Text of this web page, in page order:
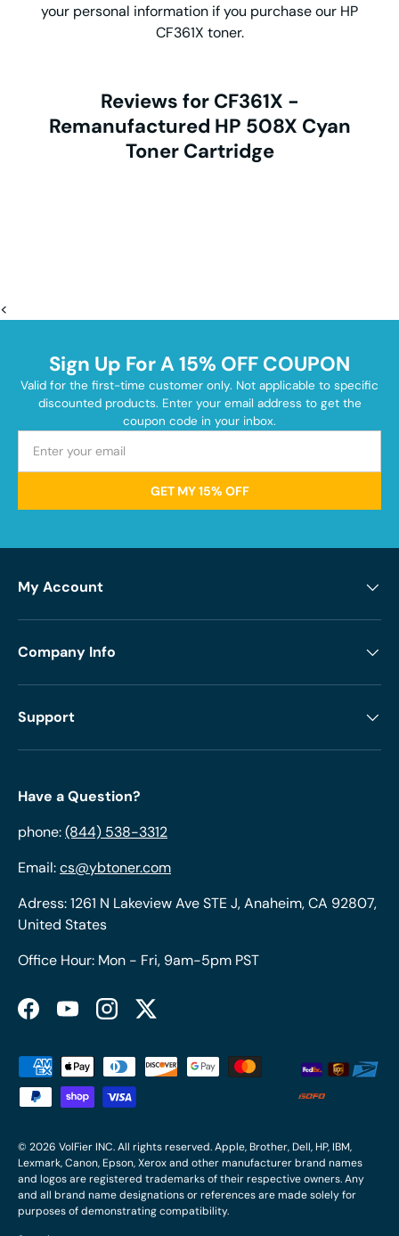
your personal information if you purchase our HP
CF361X toner.
Reviews for CF361X -
Remanufactured HP 508X Cyan
Toner Cartridge
<
Sign Up For A 15% OFF COUPON
Valid for the first-time customer only. Not applicable to specific
discounted products. Enter your email address to get the
coupon code in your inbox.
GET MY 15% OFF
My Account
Company Info
Support
Have a Question?
phone:(844) 538-3312
Email:cs@ybtoner.com
Adress: 1261 N Lakeview Ave STE J, Anaheim, CA 92807,
United States
Office Hour: Mon - Fri, 9am-5pm PST
FacebookYouTubeInstagramTwitter
Payment methods accepted
© 2026 VolFier INC. All rights reserved. Apple, Brother, Dell, HP, IBM,
Lexmark, Canon, Epson, Xerox and other manufacturer brand names
and logos are registered trademarks of their respective owners. Any
and all brand name designations or references are made solely for
purposes of demonstrating compatibility.